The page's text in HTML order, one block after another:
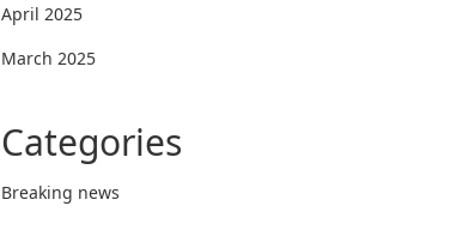
April 2025
March 2025
Categories
Breaking news